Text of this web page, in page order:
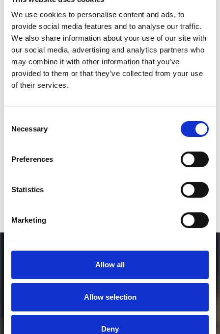
We use cookies to personalise content and ads, to
provide social media features and to analyse our traffic.
We also share information about your use of our site with
our social media, advertising and analytics partners who
may combine it with other information that you’ve
provided to them or that they’ve collected from your use
of their services.
Selection
Necessary
Preferences
Statistics
Marketing
Allow all
Allow selection
Deny
Choose one of the following options
SoundCloud Follow
*Follow on Soundcloud for a free download